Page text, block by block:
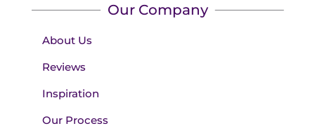
Our Company
About Us
Reviews
Inspiration
Our Process